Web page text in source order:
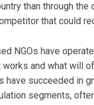
than through
that could
NGOs have
and what will
have succeeded in
segments,